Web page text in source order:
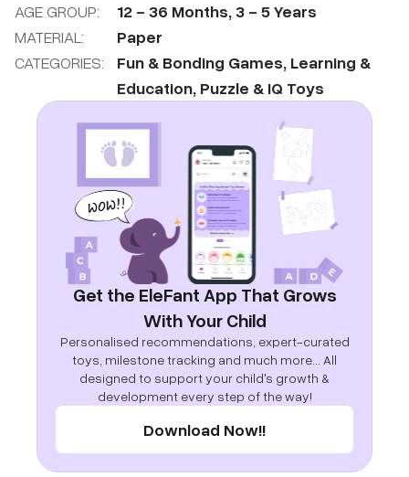
AGE GROUP:
12 - 36 Months,3 - 5Years
MATERIAL:
Paper
CATEGORIES:
Fun & Bonding Games, Learning &
Education, Puzzle & IQ Toys
Get the EleFant App That Grows
With Your Child
Personalised recommendations, expert-curated
toys, milestone tracking and much more... All
designed to support your child's growth &
development every step of the way!
Download Now!!